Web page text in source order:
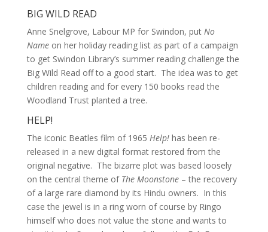
BIG WILD READ
Anne Snelgrove, Labour MP for Swindon, put No
Nameon her holiday reading list as part of a campaign
to get Swindon Library’s summer reading challenge the
Big Wild Read off to a good start. The idea was to get
children reading and for every 150 books read the
Woodland Trust planted a tree.
HELP!
The iconic Beatles film of 1965 Help!has been re-
released in a new digital format restored from the
original negative. The bizarre plot was based loosely
on the central theme of The Moonstone– the recovery
of a large rare diamond by its Hindu owners. In this
case the jewel is in a ring worn of course by Ringo
himself who does not value the stone and wants to